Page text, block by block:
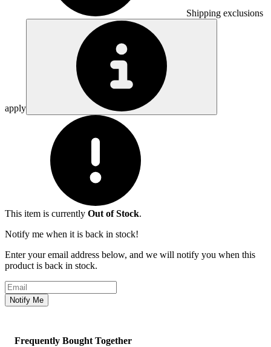
Shipping exclusions
apply
This item is currently Out of Stock.
Notify me when it is back in stock!
Enter your email address below, and we will notify you when this
product is back in stock.
Email address
Notify Me
Frequently Bought Together